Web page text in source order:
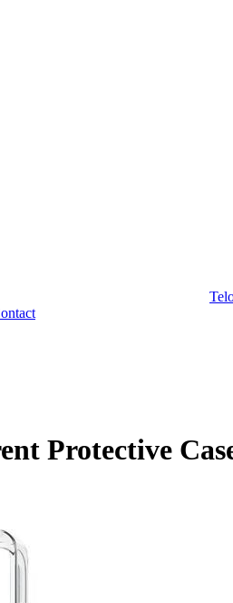
Protective